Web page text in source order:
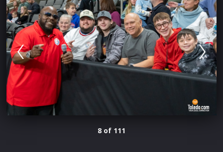
8 of 111